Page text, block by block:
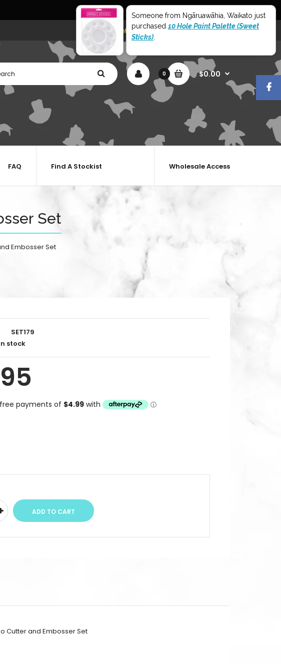
My Account Shopping Cart Checkout
0 $0.00
Wholesale Access
FAQ Find A Stockist
Set
Embosser Set
SET179
stock
Cutter and Embosser Set
Someone from Ngāruawāhia, Waikato just
purchased 10 Hole Paint Palette (Sweet
Sticks)